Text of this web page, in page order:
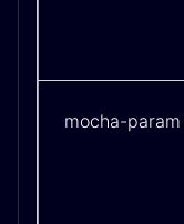
mocha-param